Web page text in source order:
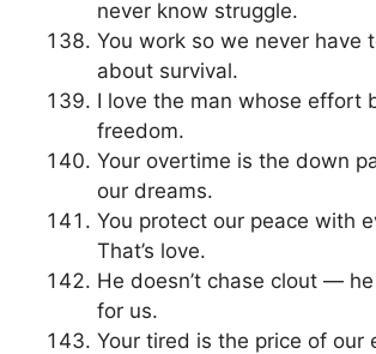
never know struggle.
You work so we never have
about survival.
I love the man whose effort
freedom.
Your overtime is the down
our dreams.
You protect our peace with
That’s love.
He doesn’t chase clout —
for us.
Your tired is the price of our